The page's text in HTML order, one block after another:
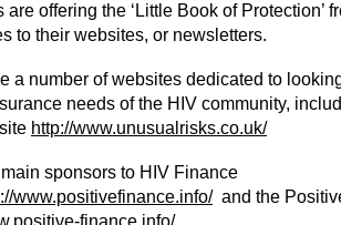
offering the ‘Little Book of Protection’
to their websites, or newsletters.
a number of websites dedicated to
needs of the HIV community,
http://www.unusualrisks.co.uk/
sponsors to HIV Finance
www.positivefinance.info/and the
finance.info/